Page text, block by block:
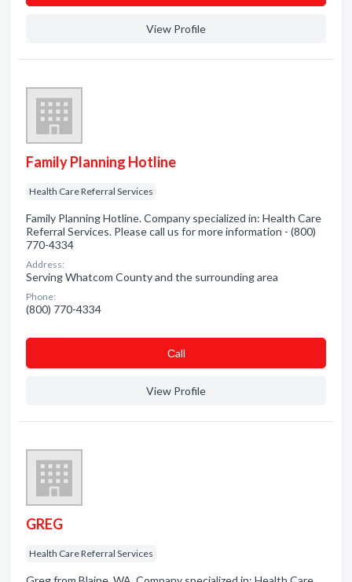
View Profile
Family Planning Hotline
Health Care Referral Services
Family Planning Hotline. Company specialized in: Health Care
Referral Services. Please call us for more information - (800)
770-4334
Address:
Serving Whatcom County and the surrounding area
Phone:
(800) 770-4334
Сall
View Profile
GREG
Health Care Referral Services